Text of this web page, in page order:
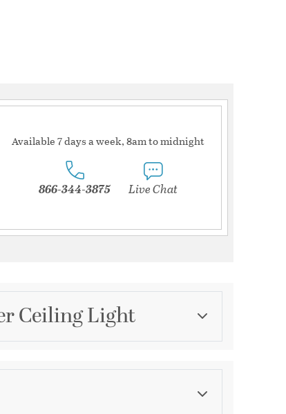
Available 7 days a week, 8am to midnight
866-344-3875 Live Chat
Ceiling Light
Category